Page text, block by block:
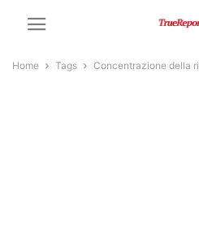
Home Tags Concentrazione della